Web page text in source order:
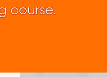
course.